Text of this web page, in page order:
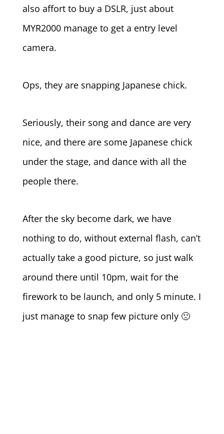
also affort to buy a DSLR, just about
MYR2000 manage to get a entry level
camera.
Ops, they are snapping Japanese chick.
Seriously, their song and dance are very
nice, and there are some Japanese chick
under the stage, and dance with all the
people there.
After the sky become dark, we have
nothing to do, without external flash, can’t
actually take a good picture, so just walk
around there until 10pm, wait for the
firework to be launch, and only 5 minute. I
just manage to snap few picture only 🙁